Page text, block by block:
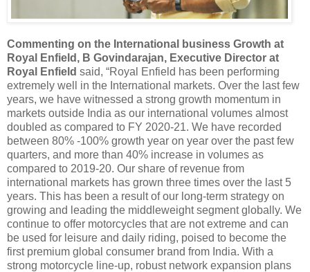
Commenting on the International business Growth at
Royal Enfield, B Govindarajan, Executive Director at
Royal Enfield said, “Royal Enfield has been performing
extremely well in the International markets. Over the last few
years, we have witnessed a strong growth momentum in
markets outside India as our international volumes almost
doubled as compared to FY 2020-21. We have recorded
between 80% -100% growth year on year over the past few
quarters, and more than 40% increase in volumes as
compared to 2019-20. Our share of revenue from
international markets has grown three times over the last 5
years. This has been a result of our long-term strategy on
growing and leading the middleweight segment globally. We
continue to offer motorcycles that are not extreme and can
be used for leisure and daily riding, poised to become the
first premium global consumer brand from India. With a
strong motorcycle line-up, robust network expansion plans